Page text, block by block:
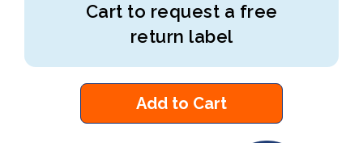
Cart to request a free
return label
Add to Cart